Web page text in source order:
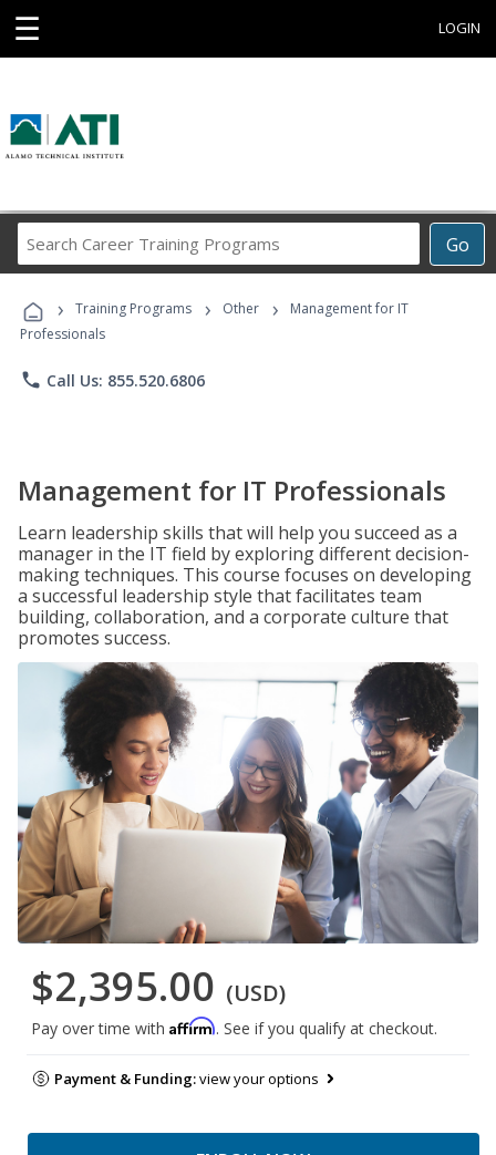
☰ LOGIN
Go
Career
Programs
› Training Programs › Other ›
Management for IT
Professionals
phone Call Us: 855.520.6806
Management for IT Professionals
Learn leadership skills that will help you succeed as a
manager in the IT field by exploring different decision-
making techniques. This course focuses on developing
a successful leadership style that facilitates team
building, collaboration, and a corporate culture that
promotes success.
$2,395.00 (USD)
Pay over time with Affirm. See if you qualify at checkout.
Payment & Funding:view your options